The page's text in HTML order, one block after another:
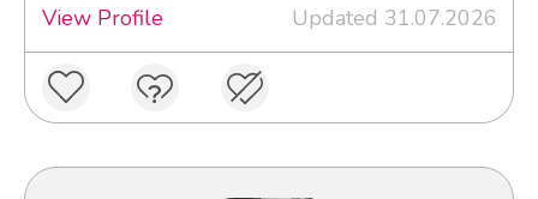
View Profile
Updated 31.07.2026